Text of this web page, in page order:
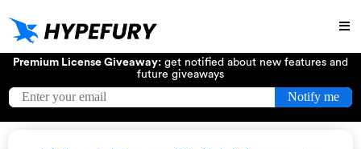
Premium License Giveaway: get notified about new features and
future giveaways